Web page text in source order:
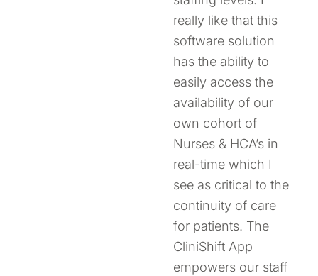
really like that this
software solution
has the ability to
easily access the
availability of our
own cohort of
Nurses & HCA’s in
real-time which I
see as critical to the
continuity of care
for patients. The
CliniShift App
empowers our staff